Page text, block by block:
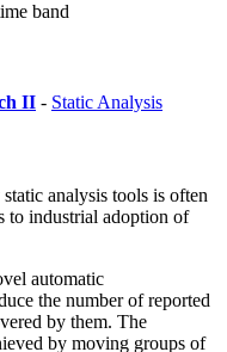
band
II - Static Analysis
analysis tools is often
to industrial adoption of
automatic
the number of reported
by them. The
by moving groups of